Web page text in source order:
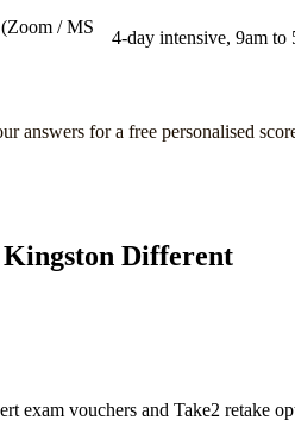
/ MS
4-day intensive, 9am to
answers for a free personalised
Different
exam vouchers and Take2 retake